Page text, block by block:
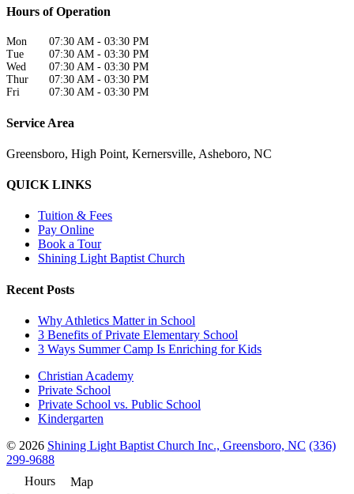
Hours of Operation
Mon 07:30 AM - 03:30 PM
Tue
07:30 AM - 03:30 PM
Wed
07:30 AM - 03:30 PM
Thur
07:30 AM - 03:30 PM
Fri
07:30 AM - 03:30 PM
Service Area
Greensboro, High Point, Kernersville, Asheboro, NC
QUICK LINKS
Tuition & Fees
Pay Online
Book a Tour
Shining Light Baptist Church
Recent Posts
Why Athletics Matter in School
3 Benefits of Private Elementary School
3 Ways Summer Camp Is Enriching for Kids
Christian Academy
Private School
Private School vs. Public School
Kindergarten
© 2026 Shining Light Baptist Church Inc., Greensboro, NC (336)
299-9688
Hours
Map